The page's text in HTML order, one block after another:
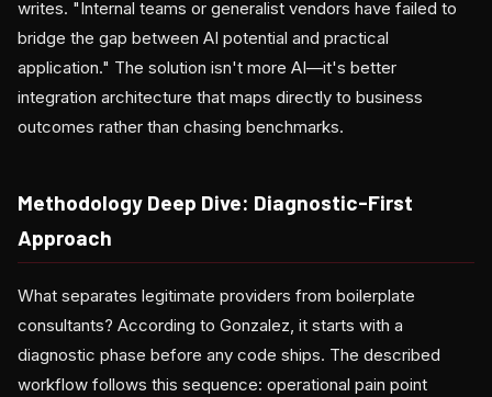
writes. "Internal teams or generalist vendors have failed to
bridge the gap between AI potential and practical
application." The solution isn't more AI—it's better
integration architecture that maps directly to business
outcomes rather than chasing benchmarks.
Methodology Deep Dive: Diagnostic-First
Approach
What separates legitimate providers from boilerplate
consultants? According to Gonzalez, it starts with a
diagnostic phase before any code ships. The described
workflow follows this sequence: operational pain point